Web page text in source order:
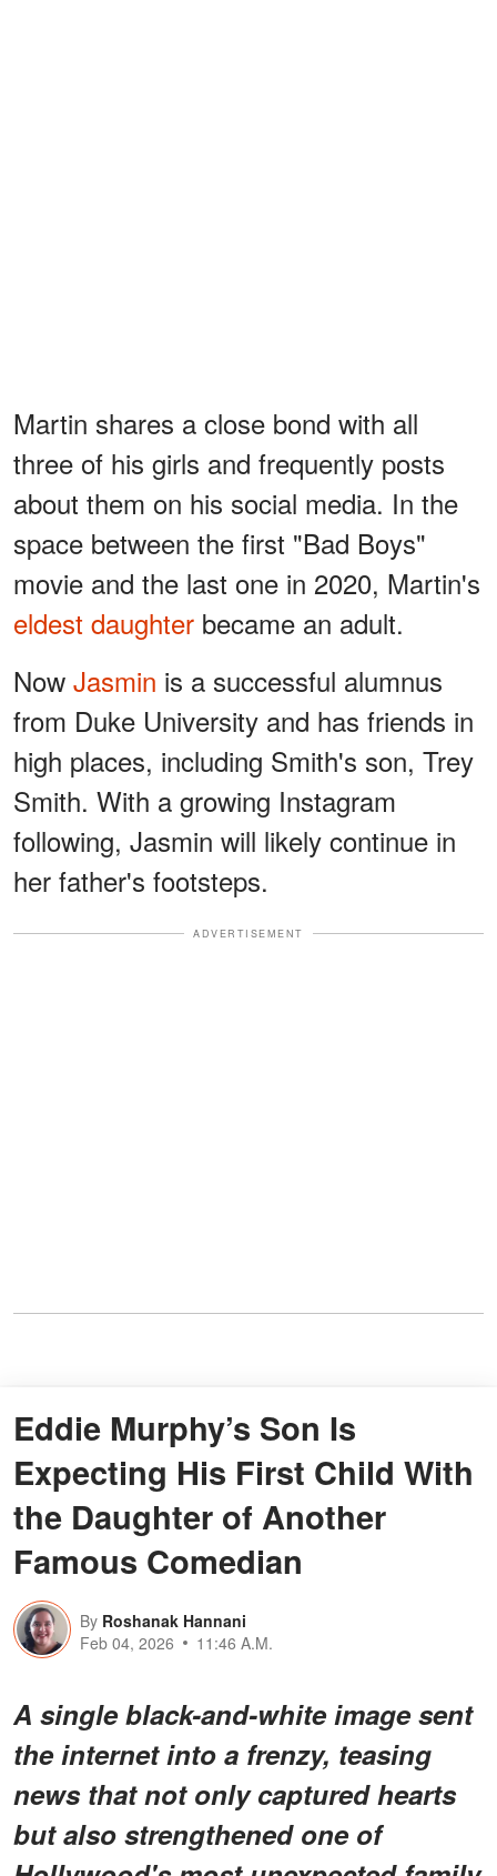
Martin shares a close bond with all
three of his girls and frequently posts
about them on his social media. In the
space between the first "Bad Boys"
movie and the last one in 2020, Martin's
eldest daughter became an adult.
Now Jasmin is a successful alumnus
from Duke University and has friends in
high places, including Smith's son, Trey
Smith. With a growing Instagram
following, Jasmin will likely continue in
her father's footsteps.
ADVERTISEMENT
Eddie Murphy’s Son Is
Expecting His First Child With
the Daughter of Another
Famous Comedian
By Roshanak Hannani
Feb 04, 2026
11:46 A.M.
A single black-and-white image sent
the internet into a frenzy, teasing
news that not only captured hearts
but also strengthened one of